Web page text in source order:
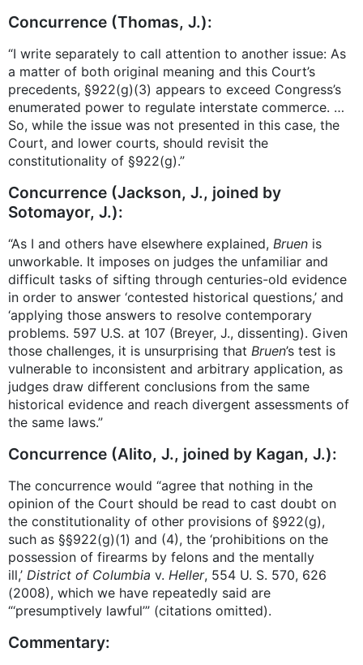
Concurrence (Thomas, J.):
“I write separately to call attention to another issue: As
a matter of both original meaning and this Court’s
precedents, §922(g)(3) appears to exceed Congress’s
enumerated power to regulate interstate commerce. …
So, while the issue was not presented in this case, the
Court, and lower courts, should revisit the
constitutionality of §922(g).”
Concurrence (Jackson, J., joined by
Sotomayor, J.):
“As I and others have elsewhere explained, Bruen is
unworkable. It imposes on judges the unfamiliar and
difficult tasks of sifting through centuries-old evidence
in order to answer ‘contested historical questions,’ and
‘applying those answers to resolve contemporary
problems. 597 U.S. at 107 (Breyer, J., dissenting). Given
those challenges, it is unsurprising that Bruen’s test is
vulnerable to inconsistent and arbitrary application, as
judges draw different conclusions from the same
historical evidence and reach divergent assessments of
the same laws.”
Concurrence (Alito, J., joined by Kagan, J.):
The concurrence would “agree that nothing in the
opinion of the Court should be read to cast doubt on
the constitutionality of other provisions of §922(g),
such as §§922(g)(1) and (4), the ‘prohibitions on the
possession of firearms by felons and the mentally
ill,’ District of Columbia v. Heller, 554 U. S. 570, 626
(2008), which we have repeatedly said are
“‘presumptively lawful’” (citations omitted).
Commentary: